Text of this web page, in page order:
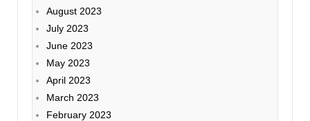
August 2023
July 2023
June 2023
May 2023
April 2023
March 2023
February 2023